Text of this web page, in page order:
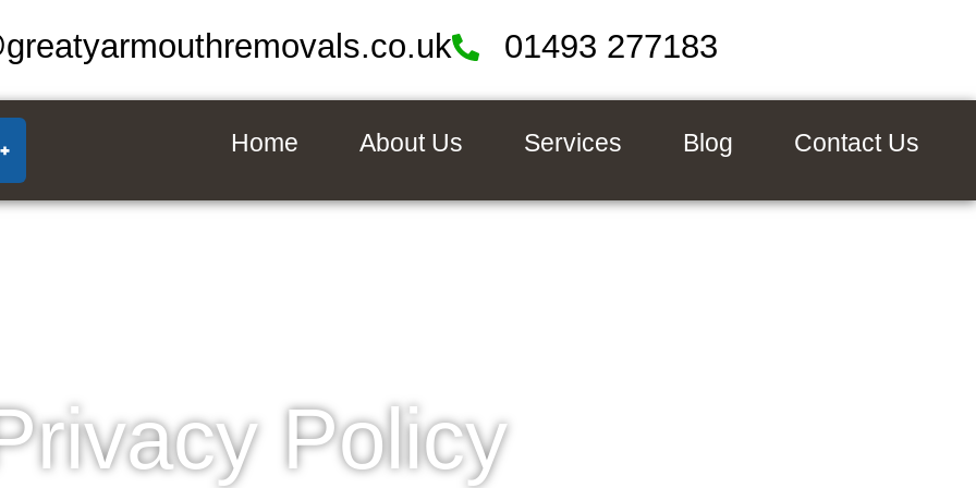
01493 277183
Home About Us Services Blog Contact Us
Policy